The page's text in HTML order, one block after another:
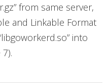
from same server,
and Linkable Format
into